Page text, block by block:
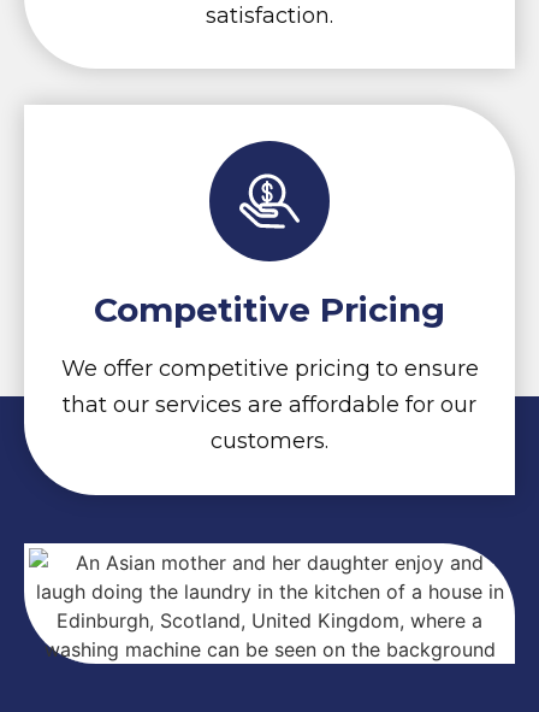
satisfaction.
Competitive Pricing
We offer competitive pricing to ensure
that our services are affordable for our
customers.